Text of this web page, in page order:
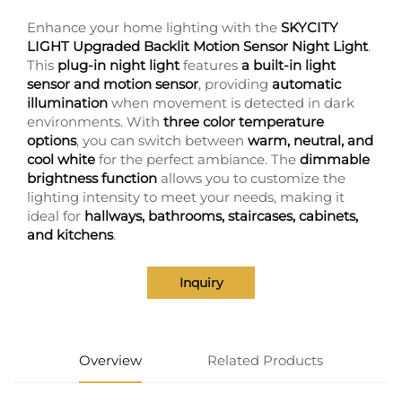
Enhance your home lighting with the SKYCITY
LIGHT Upgraded Backlit Motion Sensor Night Light.
This plug-in night lightfeatures a built-in light
sensor and motion sensor, providing automatic
illumination when movement is detected in dark
environments. With three color temperature
options, you can switch between warm, neutral, and
cool white for the perfect ambiance. The dimmable
brightness function allows you to customize the
lighting intensity to meet your needs, making it
ideal for hallways, bathrooms, staircases, cabinets,
and kitchens.
Inquiry
Overview Related Products